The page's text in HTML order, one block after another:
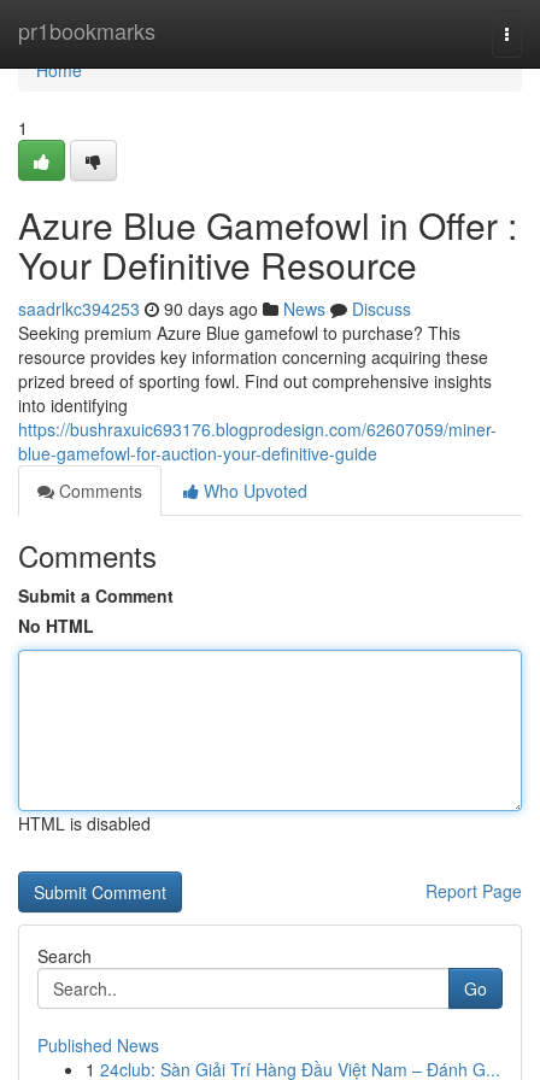
pr1bookmarks
Home
Home
1
Azure Blue Gamefowl in Offer :
Your Definitive Resource
saadrlkc394253 90 days ago News
Discuss
Seeking premium Azure Blue gamefowl to purchase? This
resource provides key information concerning acquiring these
prized breed of sporting fowl. Find out comprehensive insights
into identifying
https://bushraxuic693176.blogprodesign.com/62607059/miner-
blue-gamefowl-for-auction-your-definitive-guide
Comments
Who Upvoted
Comments
Submit a Comment
No HTML
HTML is disabled
Report Page
Search
Go
Published News
1 24club: Sàn Giải Trí Hàng Đầu Việt Nam – Đánh G...